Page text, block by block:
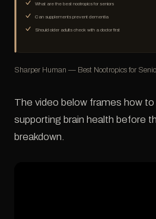
What are the best nootropics for seniors
Can supplements prevent dementia
Should older adults check with a doctor first
Sharper Human — Best Nootropics for
The video below frames how to
supporting brain health before
breakdown.